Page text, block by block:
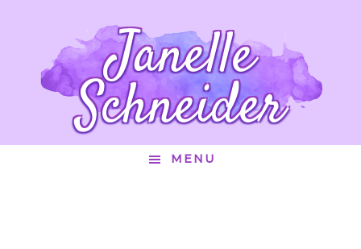
Janelle
Schneider
MENU